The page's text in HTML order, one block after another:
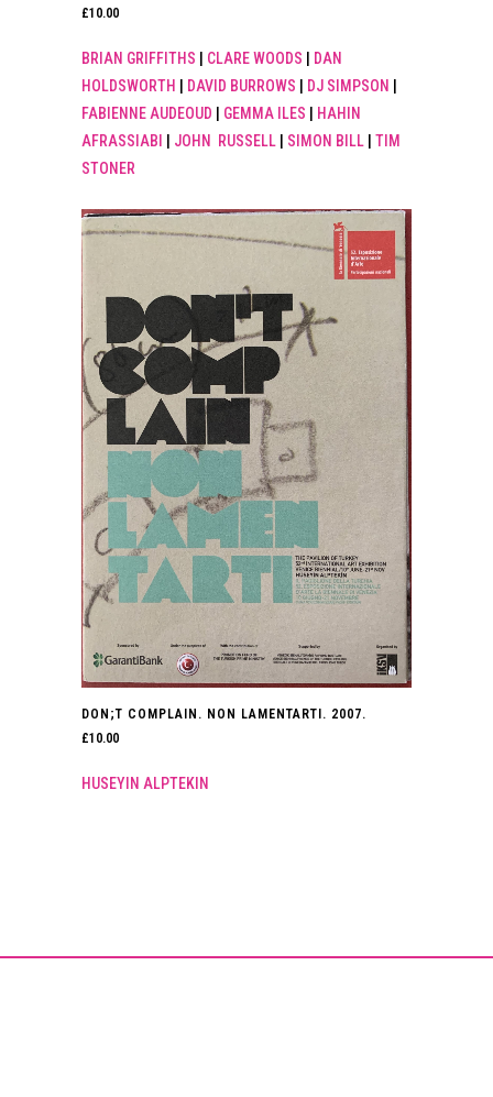
£10.00
BRIAN GRIFFITHS CLARE WOODS
DAN
HOLDSWORTH
DAVID BURROWS DJ SIMPSON
FABIENNE AUDEOUD
GEMMA ILES
HAHIN
AFRASSIABI
JOHN RUSSELL SIMON BILL
TIM
STONER
DON;T COMPLAIN. NON LAMENTARTI. 2007.
£10.00
HUSEYIN ALPTEKIN